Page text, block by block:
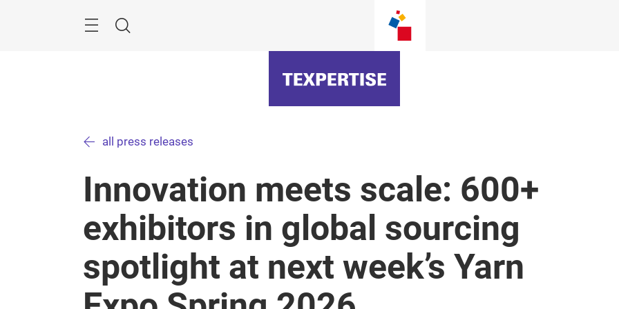
Search
all press releases
Innovation meets scale: 600+
exhibitors in global sourcing
spotlight at next week’s Yarn